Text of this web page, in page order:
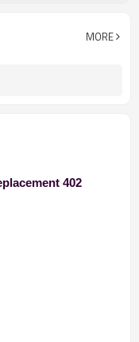
MORE
402